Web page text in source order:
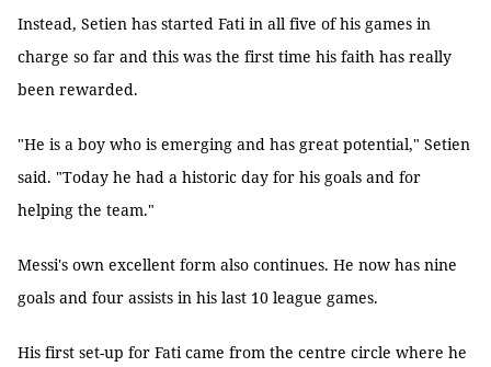
Instead, Setien has started Fati in all five of his games in
charge so far and this was the first time his faith has really
been rewarded.
"He is a boy who is emerging and has great potential," Setien
said. "Today he had a historic day for his goals and for
helping the team."
Messi's own excellent form also continues. He now has nine
goals and four assists in his last 10 league games.
His first set-up for Fati came from the centre circle where he